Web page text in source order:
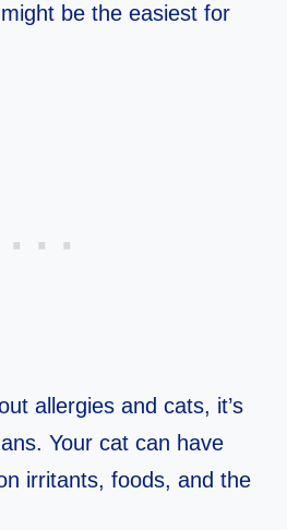
be the easiest for
allergies and cats, it’s
Your cat can have
irritants, foods, and the